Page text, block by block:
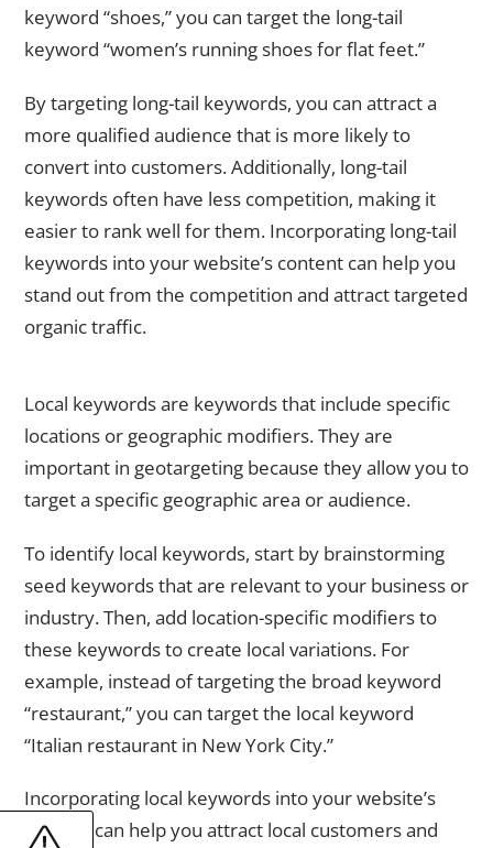
keyword “shoes,” you can target the long-tail
keyword “women’s running shoes for flat feet.”
By targeting long-tail keywords, you can attract a
more qualified audience that is more likely to
convert into customers. Additionally, long-tail
keywords often have less competition, making it
easier to rank well for them. Incorporating long-tail
keywords into your website’s content can help you
stand out from the competition and attract targeted
organic traffic.
Local keywords are keywords that include specific
locations or geographic modifiers. They are
important in geotargeting because they allow you to
target a specific geographic area or audience.
To identify local keywords, start by brainstorming
seed keywords that are relevant to your business or
industry. Then, add location-specific modifiers to
these keywords to create local variations. For
example, instead of targeting the broad keyword
“restaurant,” you can target the local keyword
“Italian restaurant in New York City.”
Incorporating local keywords into your website’s
content can help you attract local customers and